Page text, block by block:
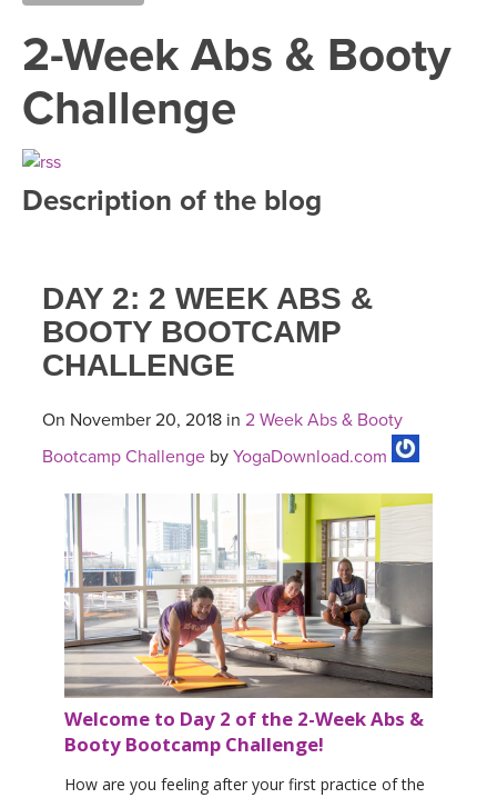
CLOTHING STORE
2-Week Abs & Booty
Challenge
Description of the blog
DAY 2: 2 WEEK ABS &
BOOTY BOOTCAMP
CHALLENGE
On November 20, 2018 in 2 Week Abs & Booty
Bootcamp Challenge by YogaDownload.com
Welcome to Day 2 of the 2-Week Abs &
Booty Bootcamp Challenge!
How are you feeling after your first practice of the